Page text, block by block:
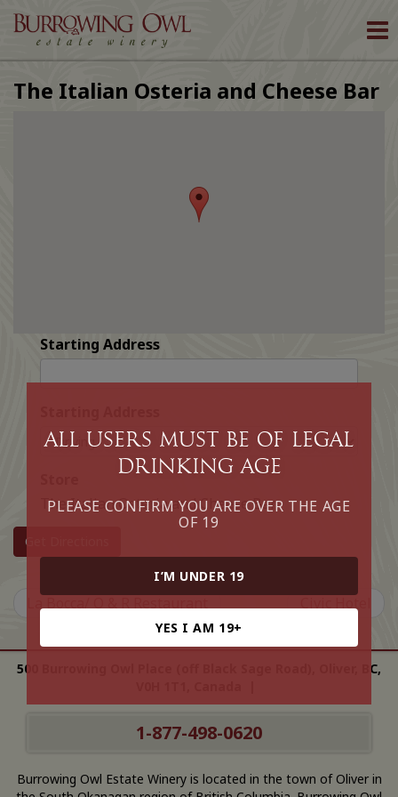
All Users must be of legal
drinking age
PLEASE CONFIRM YOU ARE OVER THE AGE
OF 19
I’M UNDER 19
YES I AM 19+
The Italian Osteria and Cheese Bar
Starting Address
The Italian Osteria and Cheese Bar
Get Directions
500 Burrowing Owl Place (off Black Sage Road), Oliver, BC,
1-877-498-0620
Burrowing Owl Estate Winery is located in the town of Oliver in